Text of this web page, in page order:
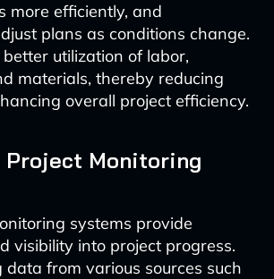
more efficiently, and
plans as conditions change.
utilization of labor,
materials, thereby reducing
overall project efficiency.
Project Monitoring
systems provide
visibility into project progress.
from various sources such